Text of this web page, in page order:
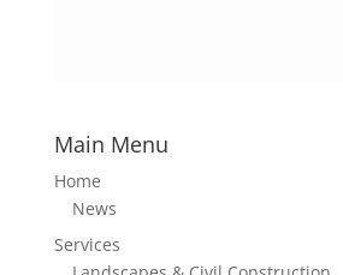
Main Menu
Home
News
Services